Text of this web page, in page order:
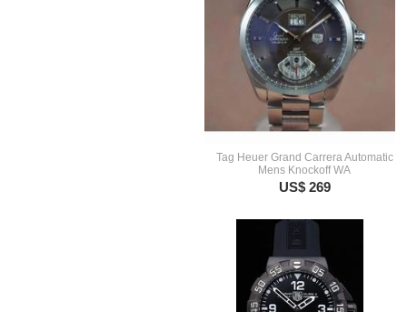
Tag Heuer Grand Carrera Automatic
Mens Knockoff WA
US$ 269